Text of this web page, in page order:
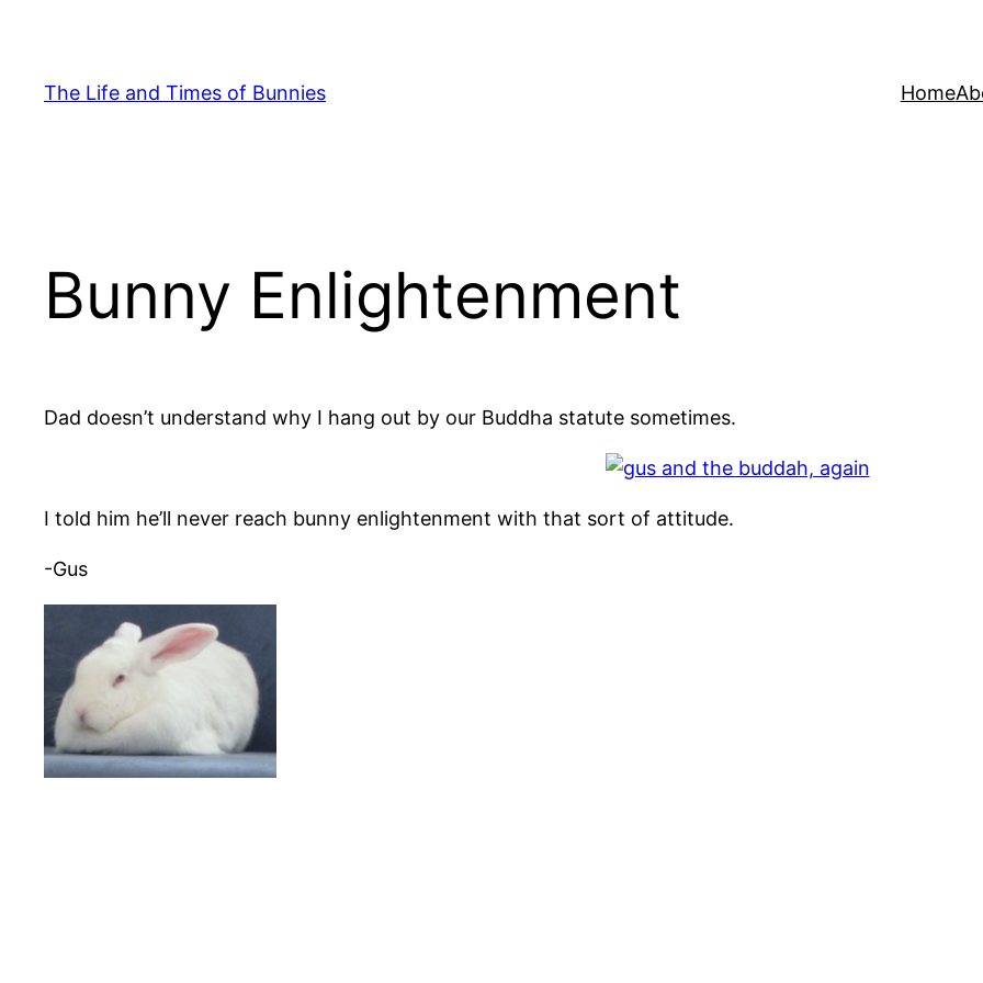
content
The Life and Times of Bunnies Home
Bunny Enlightenment
Dad doesn’t understand why I hang out by our Buddha statute sometimes.
I told him he’ll never reach bunny enlightenment with that sort of attitude.
-Gus